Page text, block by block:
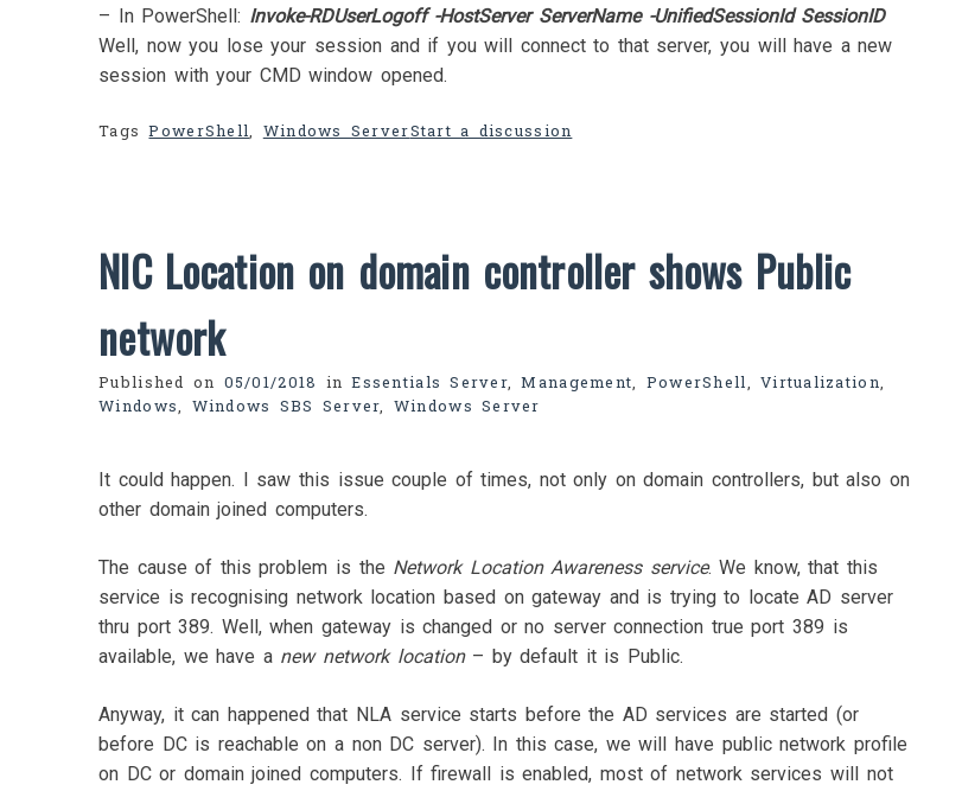
– In PowerShell: Invoke-RDUserLogoff -HostServer ServerName -UnifiedSessionId SessionID
Well, now you lose your session and if you will connect to that server, you will have a new
session with your CMD window opened.
TagsPowerShell, Windows ServerStart a discussion
NIC Location on domain controller shows Public
network
Published on 05/01/2018 inEssentials Server,Management, PowerShell, Virtualization,
Windows, Windows SBS Server, Windows Server
It could happen. I saw this issue couple of times, not only on domain controllers, but also on
other domain joined computers.
The cause of this problem is the Network Location Awareness service. We know, that this
service is recognising network location based on gateway and is trying to locate AD server
thru port 389. Well, when gateway is changed or no server connection true port 389 is
available, we have a new network location– by default it is Public.
Anyway, it can happened that NLA service starts before the AD services are started (or
before DC is reachable on a non DC server). In this case, we will have public network profile
on DC or domain joined computers. If firewall is enabled, most of network services will not